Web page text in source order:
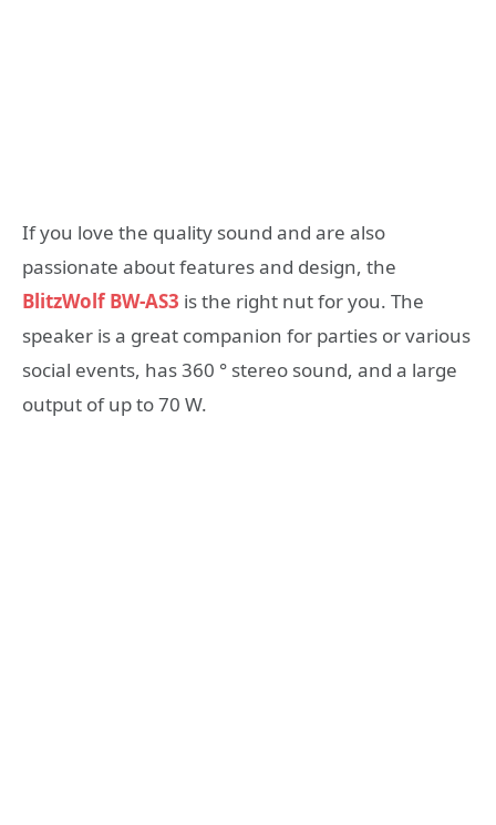
If you love the quality sound and are also
passionate about features and design, the
BlitzWolf BW-AS3 is the right nut for you. The
speaker is a great companion for parties or various
social events, has 360 ° stereo sound, and a large
output of up to 70 W.